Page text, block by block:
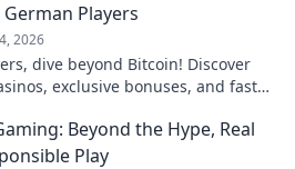
Players
2026
dive beyond Bitcoin! Discover
exclusive bonuses, and faster
Beyond the Hype, Real
Play